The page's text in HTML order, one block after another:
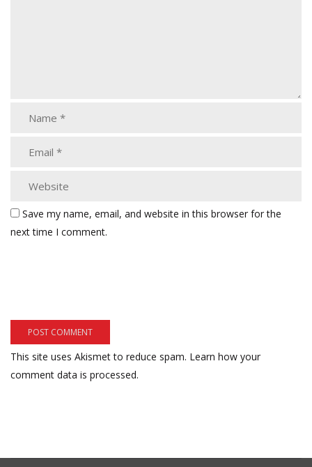
Save my name, email, and website in this browser for the
next time I comment.
This site uses Akismet to reduce spam. Learn how your
comment data is processed.